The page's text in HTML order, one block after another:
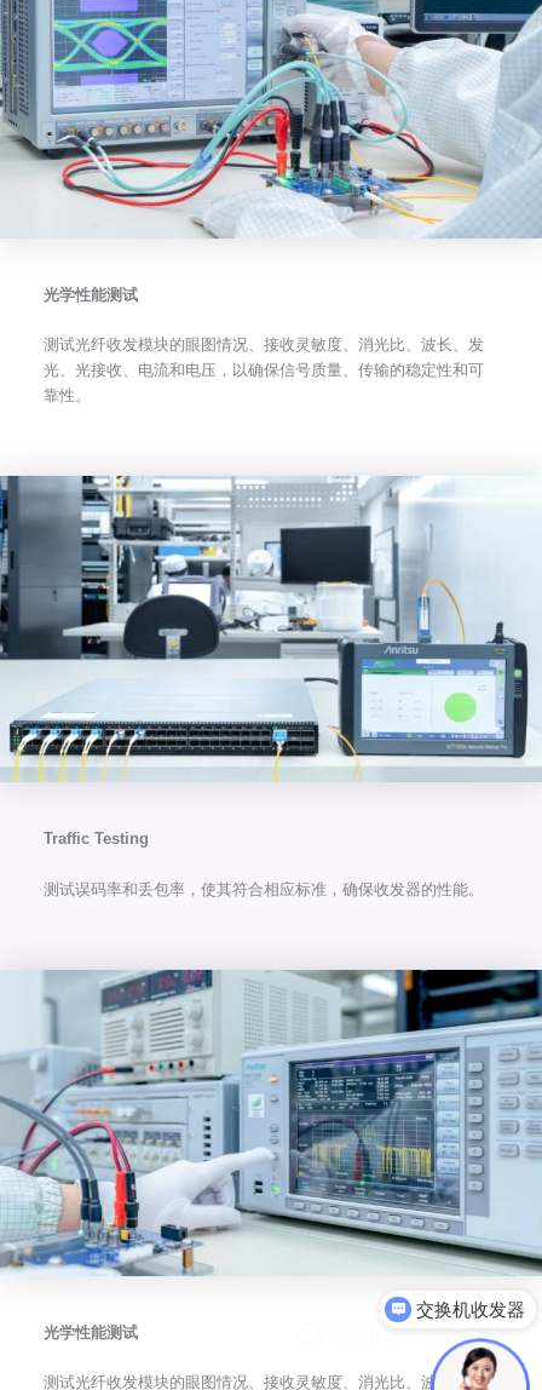
光学性能测试
测试光纤收发模块的眼图情况、接收灵敏度、消光比、波长、发
光、光接收、电流和电压，以确保信号质量、传输的稳定性和可
靠性。
Traffic Testing
测试误码率和丢包率，使其符合相应标准，确保收发器的性能。
光学性能测试
测试光纤收发模块的眼图情况、接收灵敏度、消光比、波长、发
可以介绍下你们的产品么